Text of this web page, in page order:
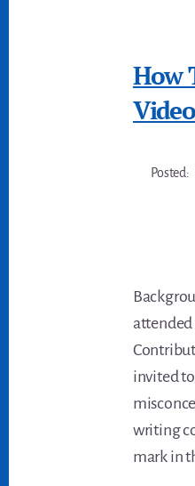
How
Posted:
attended
invited
writing
mark in